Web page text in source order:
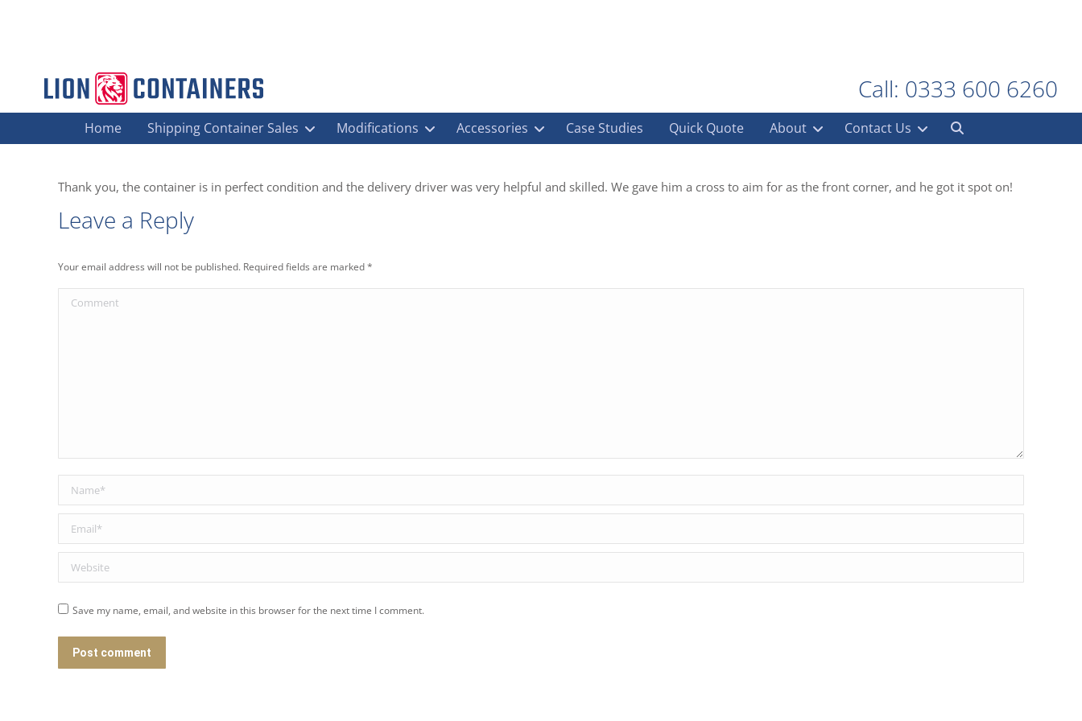
Call: 0333 600 6260
Home Shipping Container Sales Modifications Accessories Case Studies Quick Quote About Contact Us
Thank you, the container is in perfect condition and the delivery driver was very helpful and skilled. We gave him a cross to aim for as the front corner, and he got it spot on!
Leave a Reply
Your email address will not be published. Required fields are marked*
Comment
Name *
Email *
Website
Save my name, email, and website in this browser for the next time I comment.
Post comment